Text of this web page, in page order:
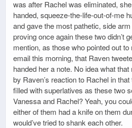
was after Rachel was eliminated,
handed, squeeze-the-life-out-of-me
and gave the most pathetic, side
proving once again these two didn’t
mention, as those who pointed out
email this morning, that Raven
handed her a note. No idea what
by Raven’s reaction to Rachel in
filled with superlatives as these two
Vanessa and Rachel? Yeah, you
either of them had a knife on them
would’ve tried to shank each other.